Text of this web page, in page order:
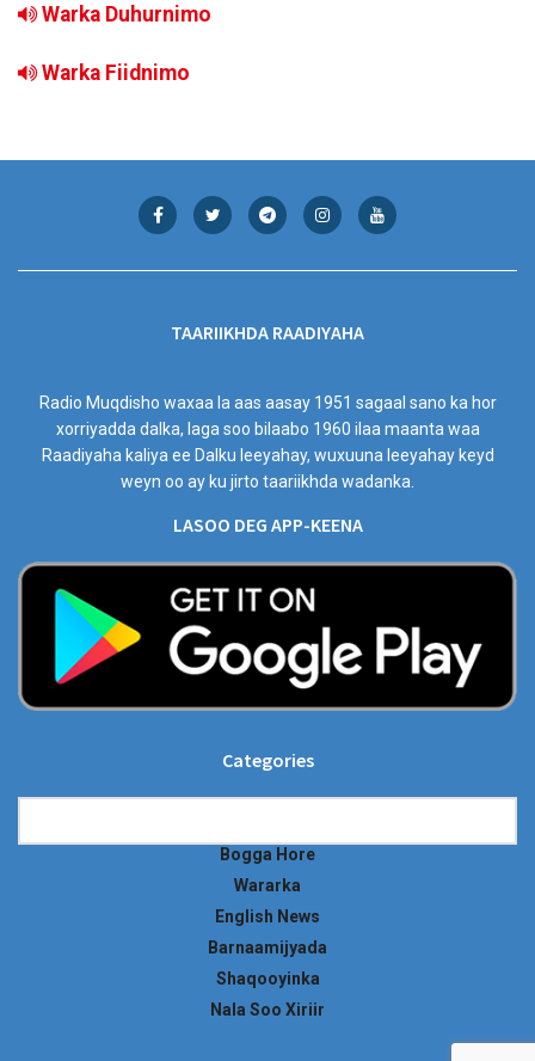
Warka Duhurnimo
Warka Fiidnimo
TAARIIKHDA RAADIYAHA
Radio Muqdisho waxaa la aas aasay 1951 sagaal sano ka hor
xorriyadda dalka, laga soo bilaabo 1960 ilaa maanta waa
Raadiyaha kaliya ee Dalku leeyahay, wuxuuna leeyahay keyd
weyn oo ay ku jirto taariikhda wadanka.
LASOO DEG APP-KEENA
Categories
Bogga Hore
Wararka
English News
Barnaamijyada
Shaqooyinka
Nala Soo Xiriir